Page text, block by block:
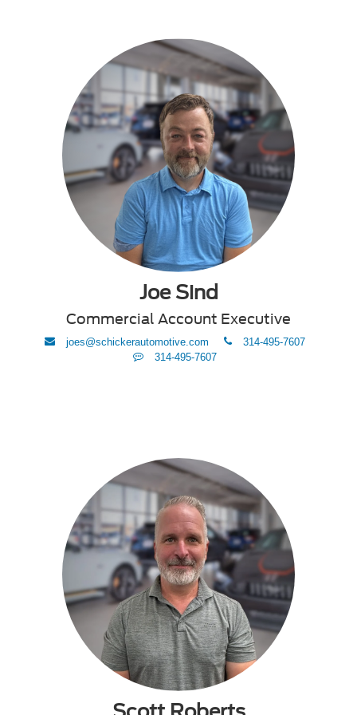
Joe Sind
Commercial Account Executive
envelope
joes@schickerautomotive.com phone314-495-7607
Text314-495-7607